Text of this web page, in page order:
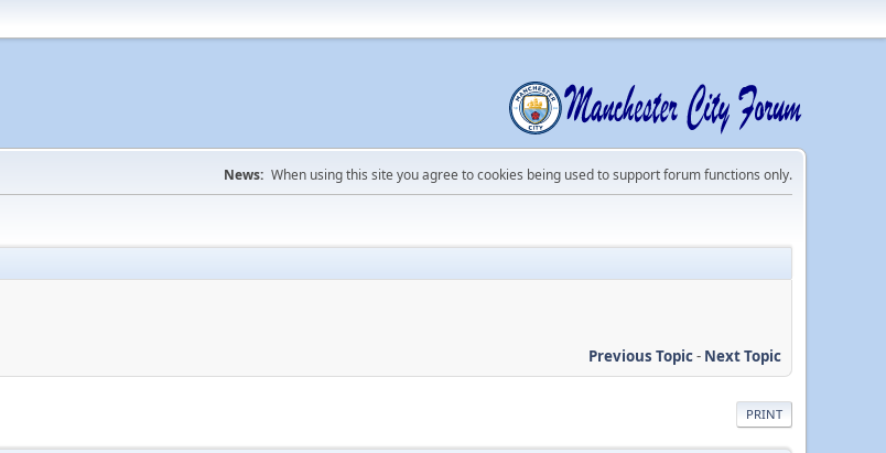
News: When using this site you agree to cookies being used to support forum functions only.
Previous Topic- Next Topic
PRINT